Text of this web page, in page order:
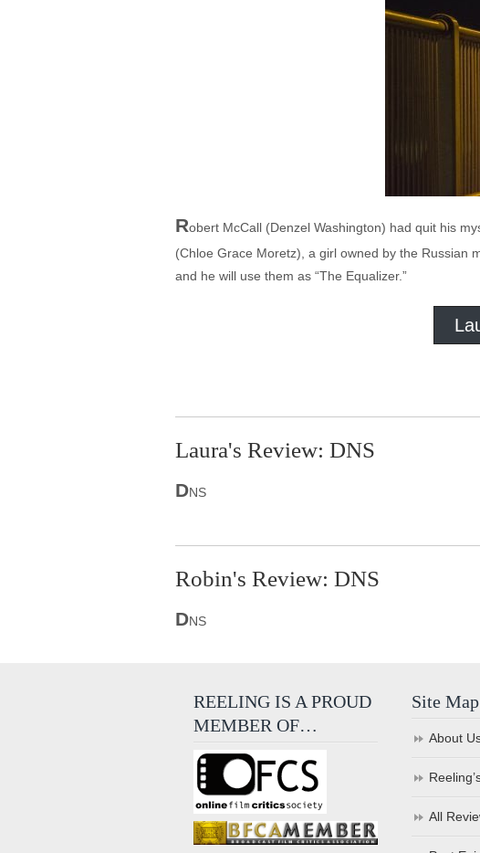
Robert McCall (Denzel Washington) had quit his
(Chloe Grace Moretz), a girl owned by the Russian
and he will use them as “The Equalizer.”
Laura's Review: DNS
DNS
Robin's Review: DNS
DNS
REELING IS A PROUD
MEMBER OF…
Site Map
About
All